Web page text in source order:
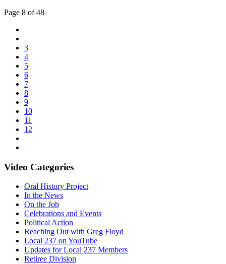
Page 8 of 48
3
4
5
6
7
8
9
10
11
12
Video Categories
Oral History Project
In the News
On the Job
Celebrations and Events
Political Action
Reaching Out with Greg Floyd
Local 237 on YouTube
Updates for Local 237 Members
Retiree Division